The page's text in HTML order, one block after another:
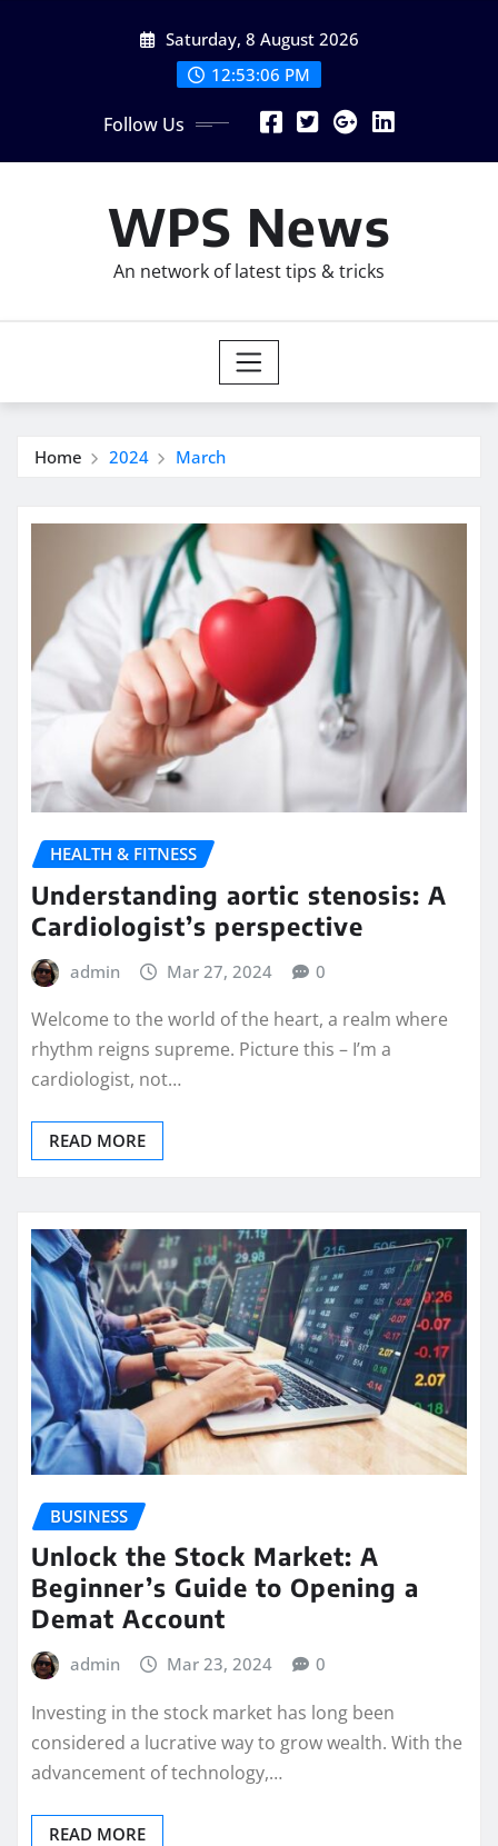
Saturday, 8 August 2026
12:53:08 PM
Follow Us
WPS News
An network of latest tips & tricks
Home 2024 March
HEALTH & FITNESS
Understanding aortic stenosis: A
Cardiologist’s perspective
admin Mar 27, 2024 0
Welcome to the world of the heart, a realm where
rhythm reigns supreme. Picture this – I’m a
cardiologist, not…
READ MORE
BUSINESS
Unlock the Stock Market: A
Beginner’s Guide to Opening a
Demat Account
admin Mar 23, 2024 0
Investing in the stock market has long been
considered a lucrative way to grow wealth. With the
advancement of technology,…
READ MORE